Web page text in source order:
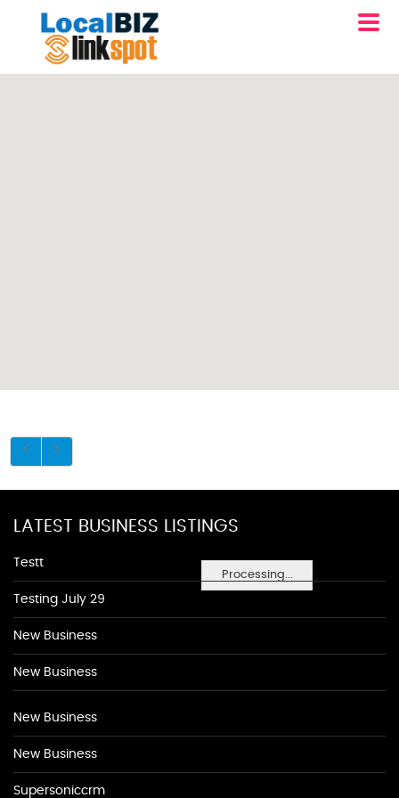
Processing...
LATEST BUSINESS LISTINGS
Testt
Testing July 29
New Business
New Business
New Business
New Business
Supersoniccrm